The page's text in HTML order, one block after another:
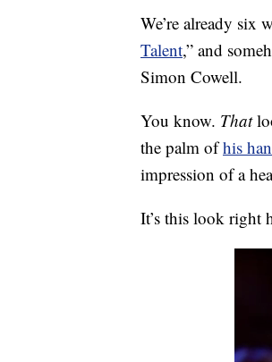
We’re already six
Talent,” and
Simon Cowell.
You know. That
the palm ofhis
impression of a
It’s this look right